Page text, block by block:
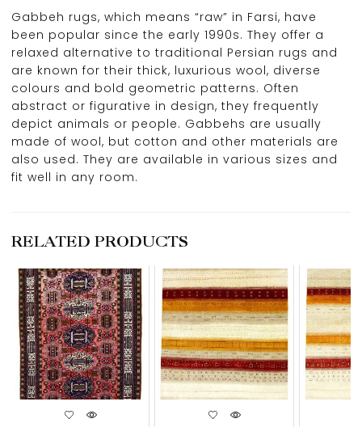
Gabbeh rugs, which means “raw” in Farsi, have
been popular since the early 1990s. They offer a
relaxed alternative to traditional Persian rugs and
are known for their thick, luxurious wool, diverse
colours and bold geometric patterns. Often
abstract or figurative in design, they frequently
depict animals or people. Gabbehs are usually
made of wool, but cotton and other materials are
also used. They are available in various sizes and
fit well in any room.
RELATED PRODUCTS